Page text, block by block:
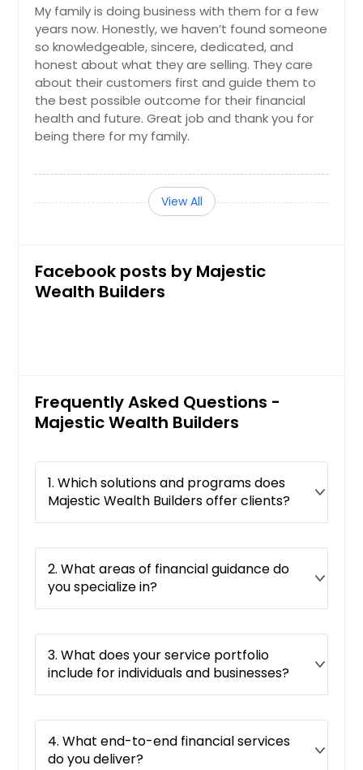
My family is doing business with them for a few
years now. Honestly, we haven’t found someone
so knowledgeable, sincere, dedicated, and
honest about what they are selling. They care
about their customers first and guide them to
the best possible outcome for their financial
health and future. Great job and thank you for
being there for my family.
View All
Facebook posts by Majestic
Wealth Builders
Frequently Asked Questions -
Majestic Wealth Builders
1. Which solutions and programs does
Majestic Wealth Builders offer clients?
2. What areas of financial guidance do
you specialize in?
3. What does your service portfolio
include for individuals and businesses?
4. What end-to-end financial services
do you deliver?